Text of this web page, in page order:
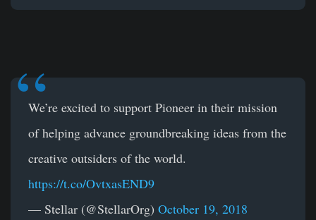
We’re excited to support Pioneer in their mission
of helping advance groundbreaking ideas from the
creative outsiders of the world.
https://t.co/OvtxasEND9
— Stellar (@StellarOrg) October 19, 2018